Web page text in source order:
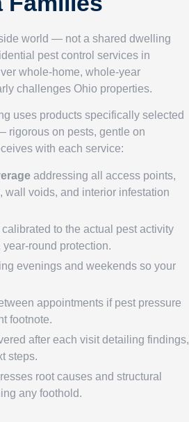
world — not a shared dwelling
pest control services in
whole-home, whole-year
challenges Ohio properties.
uses products specifically selected
rigorous on pests, gentle on
with each service:
addressing all access points,
wall voids, and interior infestation
calibrated to the actual pest activity
round protection.
evenings and weekends so your
appointments if pest pressure
footnote.
after each visit detailing findings,
steps.
root causes and structural
any foothold.